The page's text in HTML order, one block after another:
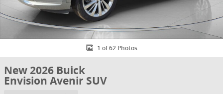
1 of 62 Photos
New 2026 Buick
Envision Avenir SUV